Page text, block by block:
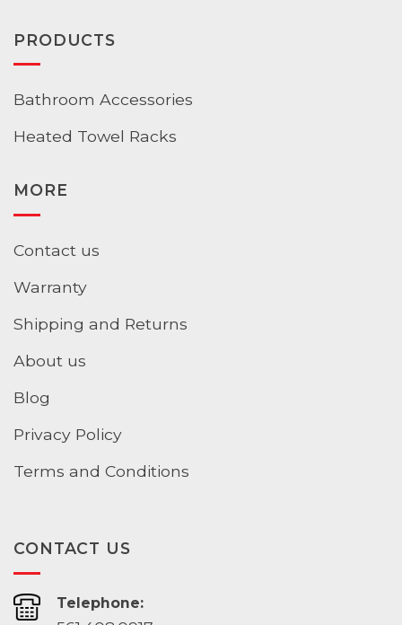
PRODUCTS
Bathroom Accessories
Heated Towel Racks
MORE
Contact us
Warranty
Shipping and Returns
About us
Blog
Privacy Policy
Terms and Conditions
CONTACT US
Telephone: